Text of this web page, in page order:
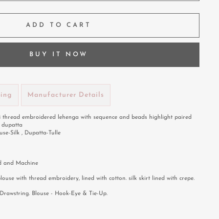
ADD TO CART
BUY IT NOW
Manufacturer Details
embroidered lehenga with sequence and beads highlight paired
dupatta
Silk , Dupatta-Tulle
and Machine
with thread embroidery, lined with cotton. silk skirt lined with crepe.
Blouse - Hook-Eye & Tie-Up.